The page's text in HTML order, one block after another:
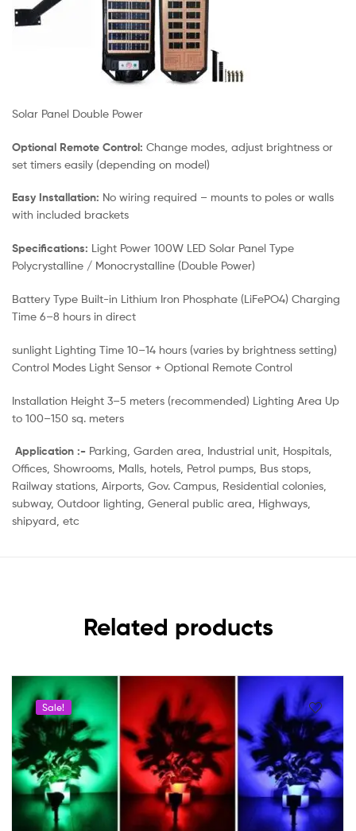
Solar Panel Double Power
Optional Remote Control: Change modes, adjust brightness or
set timers easily (depending on model)
Easy Installation: No wiring required – mounts to poles or walls
with included brackets
Specifications: Light Power 100W LED Solar Panel Type
Polycrystalline / Monocrystalline (Double Power)
Battery Type Built-in Lithium Iron Phosphate (LiFePO4) Charging
Time 6–8 hours in direct
sunlight Lighting Time 10–14 hours (varies by brightness setting)
Control Modes Light Sensor + Optional Remote Control
Installation Height 3–5 meters (recommended) Lighting Area Up
to 100–150 sq. meters
Application :- Parking, Garden area, Industrial unit, Hospitals,
Offices, Showrooms, Malls, hotels, Petrol pumps, Bus stops,
Railway stations, Airports, Gov. Campus, Residential colonies,
subway, Outdoor lighting, General public area, Highways,
shipyard, etc
Related products
Sale!